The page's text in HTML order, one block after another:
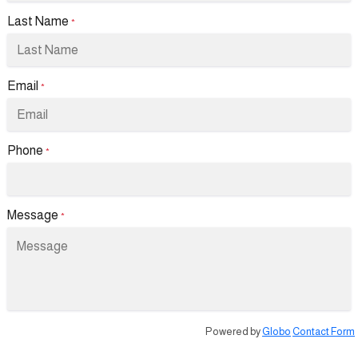
Last Name *
Email *
Phone *
Message *
Powered byGlobo Contact Form